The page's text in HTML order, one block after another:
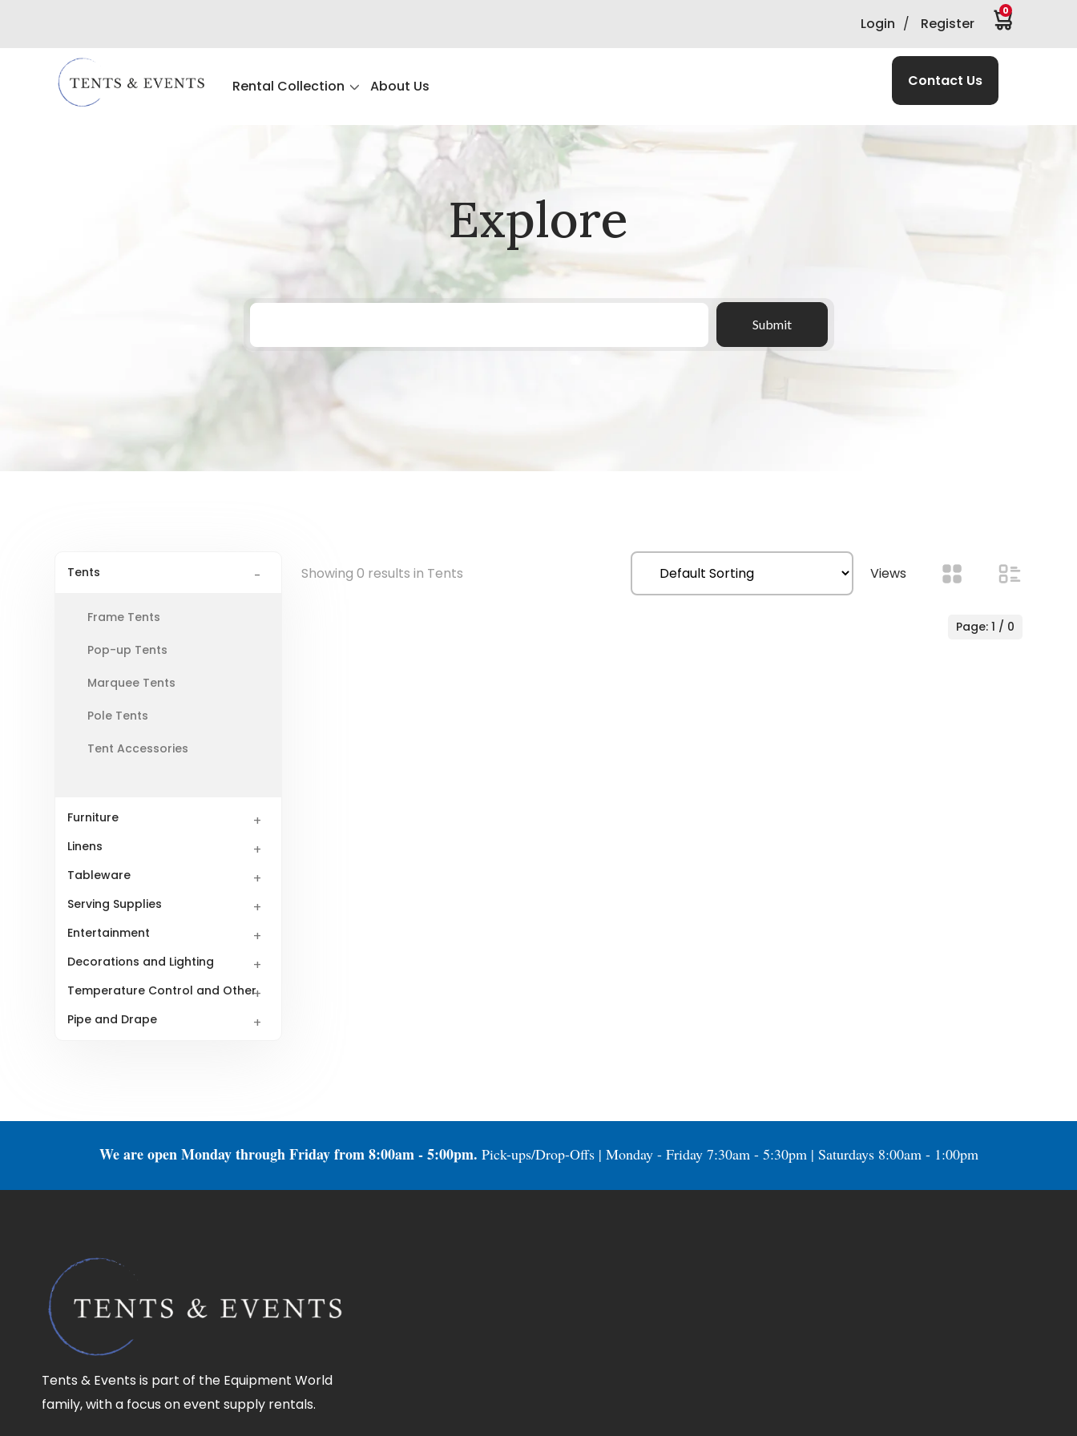
Login / Register
0
Rental Collection About Us Contact Us
Explore
Tents
Frame Tents
Pop-up Tents
Marquee Tents
Pole Tents
Tent Accessories
Furniture
Linens
Tableware
Serving Supplies
Entertainment
Decorations and Lighting
Temperature Control and Other
Pipe and Drape
Showing 0 results in Tents Views
Page: 1 / 0
We are open Monday through Friday from 8:00am - 5:00pm. Pick-ups/Drop-Offs | Monday - Friday 7:30am - 5:30pm | Saturdays 8:00am - 1:00pm
Tents & Events is part of the Equipment World
family, with a focus on event supply rentals.